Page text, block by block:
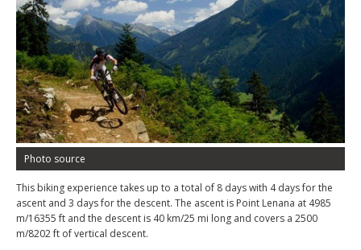
Photo source
This biking experience takes up to a total of 8 days with 4 days for the
ascent and 3 days for the descent. The ascent is Point Lenana at 4985
m/16355 ft and the descent is 40 km/25 mi long and covers a 2500
m/8202 ft of vertical descent.